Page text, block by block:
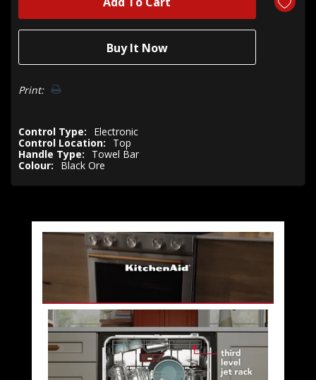
Print:
Control Type:
Electronic
Control Location:
Top
Handle Type:
Towel Bar
Colour:
Black Ore